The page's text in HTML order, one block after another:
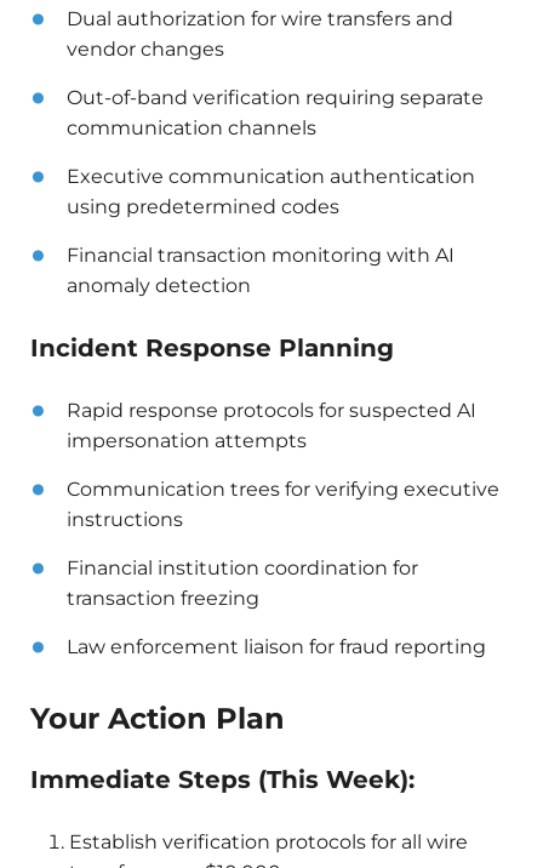
Dual authorization for wire transfers and
vendor changes
Out-of-band verification requiring separate
communication channels
Executive communication authentication
using predetermined codes
Financial transaction monitoring with AI
anomaly detection
Incident Response Planning
Rapid response protocols for suspected AI
impersonation attempts
Communication trees for verifying executive
instructions
Financial institution coordination for
transaction freezing
Law enforcement liaison for fraud reporting
Your Action Plan
Immediate Steps (This Week):
Establish verification protocols for all wire